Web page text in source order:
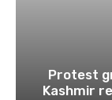
Protest
Kashmir